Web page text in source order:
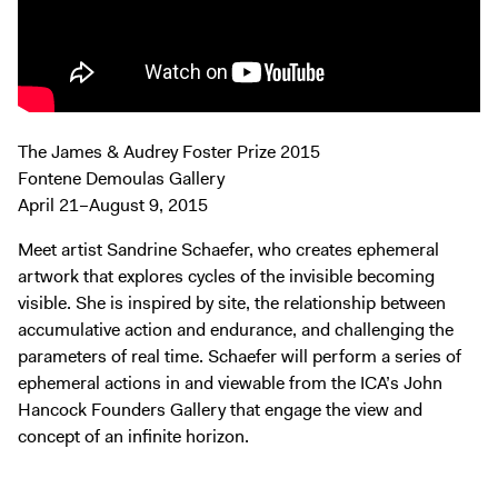
Current
Events
Performance
First Fridays
Kids
Teens
Talks, Tours + Workshops
Art + Artists
Collection
The James & Audrey Foster Prize 2015
Fontene Demoulas Gallery
April 21–August 9, 2015
Meet artist Sandrine Schaefer, who creates ephemeral
artwork that explores cycles of the invisible becoming
visible. She is inspired by site, the relationship between
accumulative action and endurance, and challenging the
parameters of real time. Schaefer will perform a series of
ephemeral actions in and viewable from the ICA’s John
Hancock Founders Gallery that engage the view and
concept of an infinite horizon.